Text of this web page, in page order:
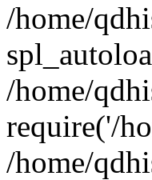
/home/
/home/
require('/
/home/